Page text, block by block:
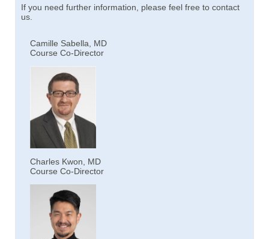
If you need further information, please feel free to contact
us.
Camille Sabella, MD
Course Co-Director
Charles Kwon, MD
Course Co-Director